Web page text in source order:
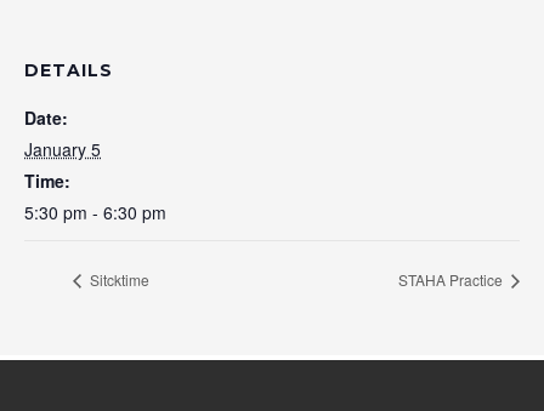
DETAILS
Date:
January 5
Time:
5:30 pm - 6:30 pm
Sitcktime STAHA Practice